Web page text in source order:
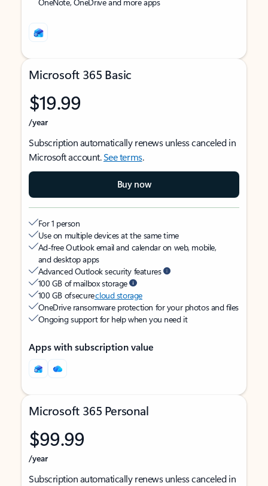
Microsoft 365 Basic
$19.99
/year
Subscription automatically renews unless canceled in
Microsoft account.See terms.
Buy now
For 1 person
Use on multiple devices at the same time
Ad-free Outlook email and calendar on web, mobile,
and desktop apps
Advanced Outlook security features
100 GB of mailbox storage
100 GB of securecloud storage
OneDrive ransomware protection for your photos and files
Ongoing support for help when you need it
Apps with subscription value
Microsoft 365 Personal
$99.99
/year
Subscription automatically renews unless canceled in